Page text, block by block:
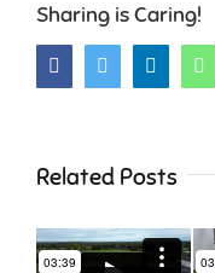
Sharing is Caring!
FacebookTwitter LinkedIn
Related Posts